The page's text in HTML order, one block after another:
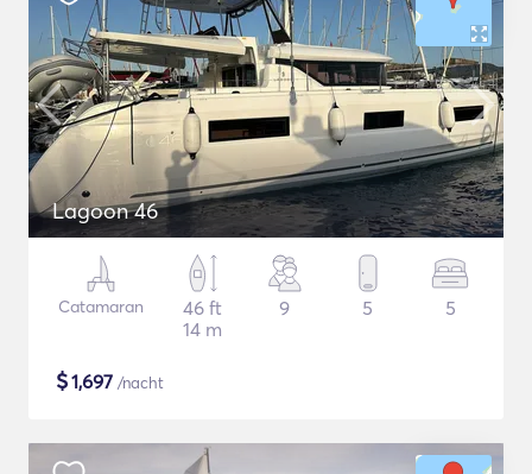
Lagoon 46
Catamaran
46 ft
14 m
9 5 5
$1,697 /nacht